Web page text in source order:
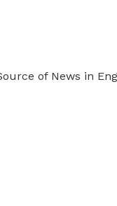
of News in